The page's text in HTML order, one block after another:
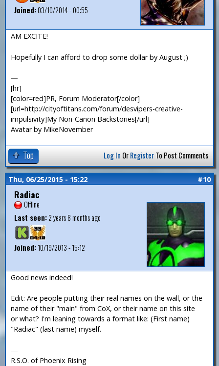
Joined:03/10/2014 - 00:55
AM EXCITE!
Hopefully I can afford to drop some dollar by August ;)
—
[hr]
[color=red]PR, Forum Moderator[/color]
[url=http://cityoftitans.com/forum/desvipers-creative-
impulsivity]My Non-Canon Backstories[/url]
Avatar by MikeNovember
Top Log In OrRegisterTo Post Comments
Thu, 06/25/2015 - 15:22 #10
Radiac
Offline
Last seen:2 years 8 months ago
Joined:10/19/2013 - 15:12
Good news indeed!
Edit: Are people putting their real names on the wall, or the
name of their "main" from CoX, or their name on this site
or what? I'm leaning towards a format like: (First name)
"Radiac" (last name) myself.
—
R.S.O. of Phoenix Rising